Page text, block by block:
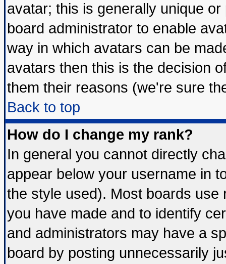
avatar; this is generally unique
board administrator to enable
way in which avatars can be
avatars then this is the decision
them their reasons (we're sure
Back to top
How do I change my rank?
In general you cannot directly
appear below your username in
the style used). Most boards
you have made and to identify
and administrators may have a
board by posting unnecessarily